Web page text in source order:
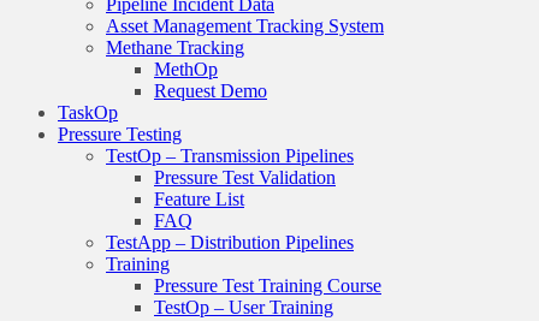
Asset Management Tracking System
Methane Tracking
MethOp
Request Demo
TaskOp
Pressure Testing
TestOp – Transmission Pipelines
Pressure Test Validation
Feature List
FAQ
TestApp – Distribution Pipelines
Training
Pressure Test Training Course
TestOp – User Training